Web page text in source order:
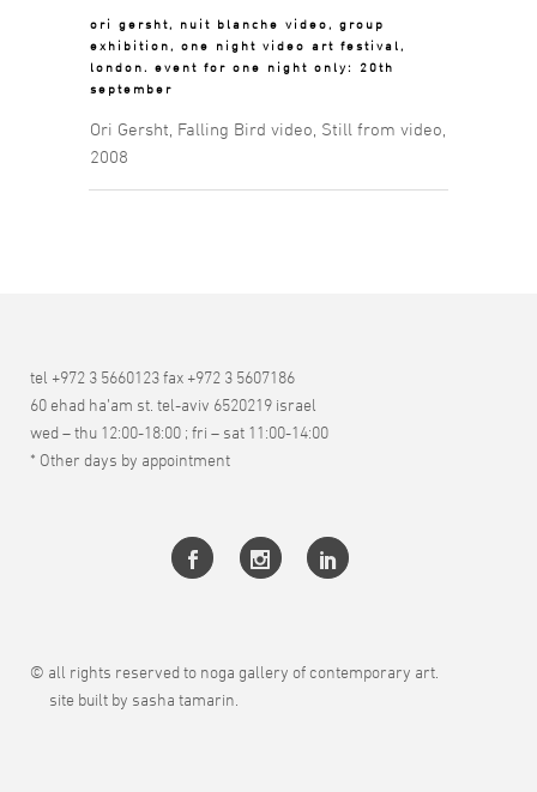
ori gersht, nuit blanche video, group
exhibition, one night video art festival,
london. event for one night only: 20th
september
Ori Gersht, Falling Bird video, Still from video,
2008
tel +972 3 5660123 fax +972 3 5607186
60 ehad ha’am st. tel-aviv 6520219 israel
wed – thu 12:00-18:00 ; fri – sat 11:00-14:00
* Other days by appointment
© all rights reserved to noga gallery of contemporary art.
site built by sasha tamarin.